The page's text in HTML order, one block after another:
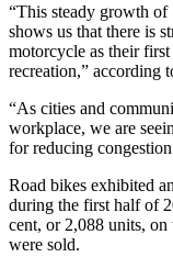
“This steady growth of
shows us that there is
motorcycle as their
recreation,” according
“As cities and
workplace, we are
for reducing
Road bikes exhibited
during the first half of
cent, or 2,088 units,
were sold.